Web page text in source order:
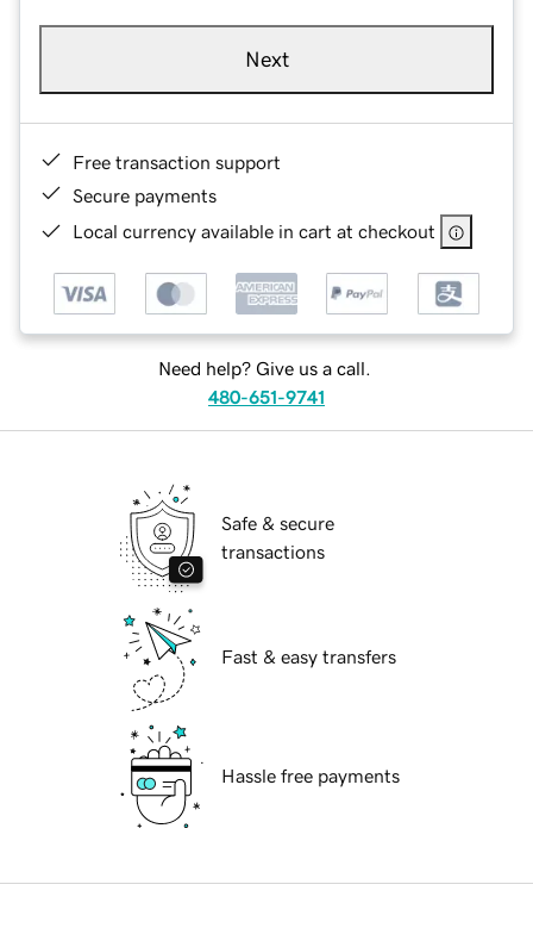
Next
Free transaction support
Secure payments
Local currency available in cart at checkout
Need help? Give us a call.
480-651-9741
Safe & secure
transactions
Fast & easy transfers
Hassle free payments